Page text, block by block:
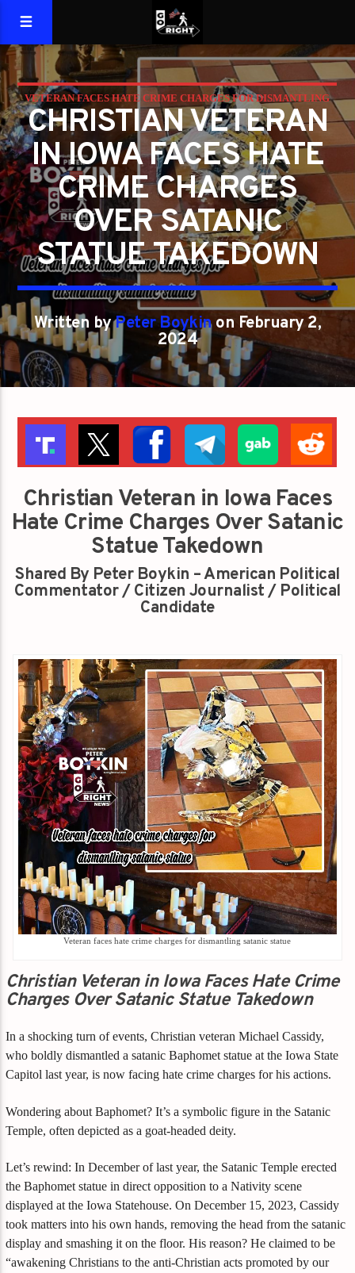
VETERAN FACES HATE CRIME CHARGES FOR DISMANTLING
SATANIC STATUE
CHRISTIAN VETERAN
IN IOWA FACES HATE
CRIME CHARGES
OVER SATANIC
STATUE TAKEDOWN
Written byPeter Boykinon February 2,
2024
Christian Veteran in Iowa Faces
Hate Crime Charges Over Satanic
Statue Takedown
Shared By Peter Boykin – American Political
Commentator / Citizen Journalist / Political
Candidate
Veteran faces hate crime charges for dismantling satanic statue
Christian Veteran in Iowa Faces Hate Crime
Charges Over Satanic Statue Takedown
In a shocking turn of events, Christian veteran Michael Cassidy,
who boldly dismantled a satanic Baphomet statue at the Iowa State
Capitol last year, is now facing hate crime charges for his actions.
Wondering about Baphomet? It’s a symbolic figure in the Satanic
Temple, often depicted as a goat-headed deity.
Let’s rewind: In December of last year, the Satanic Temple erected
the Baphomet statue in direct opposition to a Nativity scene
displayed at the Iowa Statehouse. On December 15, 2023, Cassidy
took matters into his own hands, removing the head from the satanic
display and smashing it on the floor. His reason? He claimed to be
“awakening Christians to the anti-Christian acts promoted by our